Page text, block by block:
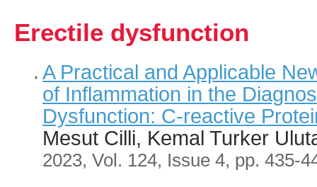
Erectile dysfunction
A Practical and Applicable
of Inflammation in the
Dysfunction: C-reactive
Mesut Cilli, Kemal Turker
2023, Vol. 124, Issue 4, pp. 435-